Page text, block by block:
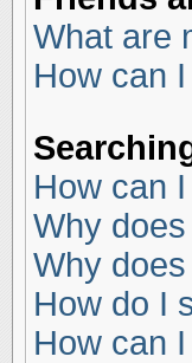
What are
How can
How can
Why
Why
How do I
How can